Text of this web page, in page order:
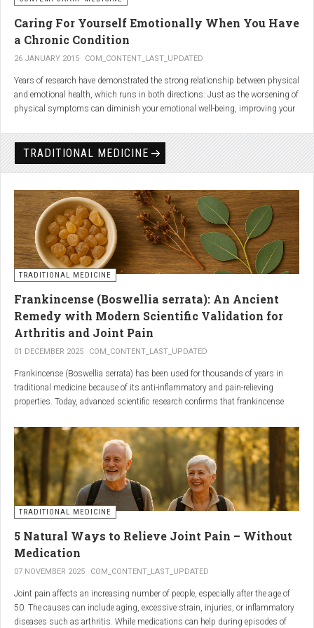
Caring For Yourself Emotionally When You Have
a Chronic Condition
26 JANUARY 2015 COM_CONTENT_LAST_UPDATED
Years of research have demonstrated the strong relationship between physical
and emotional health, which runs in both directions: Just as the worsening of
physical symptoms can diminish your emotional well-being, improving your
painful or physically limiting health condition is no exception to this
phenomenon. People with chronic, painful conditions report declines in social,
recreational, and household activities, and they are at a greater risk for
a greater threat to a person’s well-being than the condition itself.
TRADITIONAL MEDICINE
TRADITIONAL MEDICINE
Frankincense (Boswellia serrata): An Ancient
Remedy with Modern Scientific Validation for
Arthritis and Joint Pain
01 DECEMBER 2025 COM_CONTENT_LAST_UPDATED
Frankincense (Boswellia serrata) has been used for thousands of years in
traditional medicine because of its anti-inflammatory and pain-relieving
properties. Today, advanced scientific research confirms that frankincense
people suffering fromarthritis, osteoarthritis, and chronic joint stiffness.
Here is what modern science reveals.
TRADITIONAL MEDICINE
5 Natural Ways to Relieve Joint Pain – Without
Medication
07 NOVEMBER 2025 COM_CONTENT_LAST_UPDATED
Joint pain affects an increasing number of people, especially after the age of
50. The causes can include aging, excessive strain, injuries, or inflammatory
diseases such as arthritis. While medications can help during episodes of